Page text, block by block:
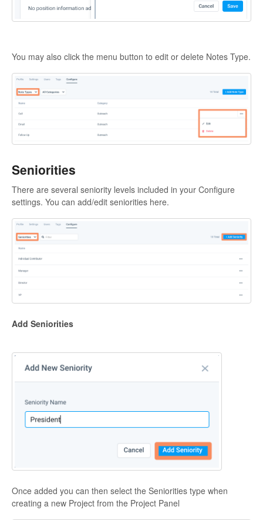
You may also click the menu button to edit or delete Notes Type.
Seniorities
There are several seniority levels included in your Configure
settings. You can add/edit seniorities here.
Add Seniorities
Once added you can then select the Seniorities type when
creating a new Project from the Project Panel